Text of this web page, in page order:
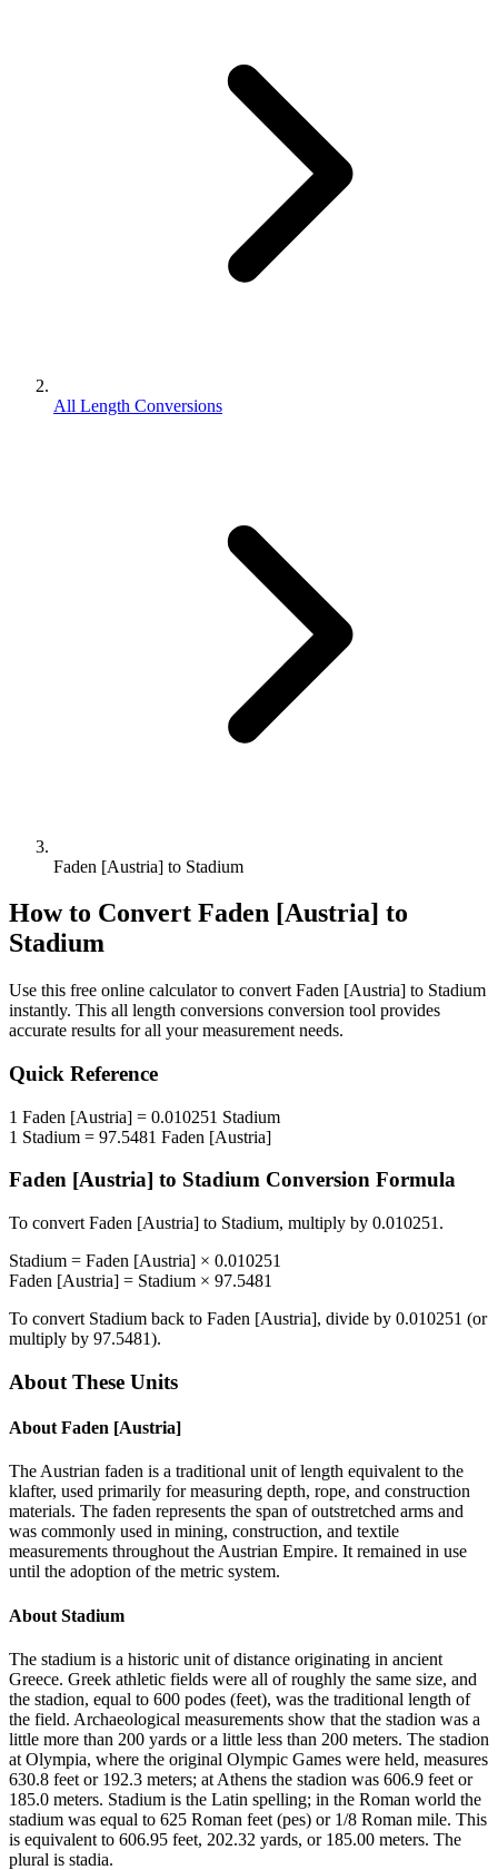
All Length Conversions
Faden [Austria] to Stadium
How to Convert Faden [Austria] to
Stadium
Use this free online calculator to convert Faden [Austria] to Stadium
instantly. This all length conversions conversion tool provides
accurate results for all your measurement needs.
Quick Reference
1 Faden [Austria] = 0.010251 Stadium
1 Stadium = 97.5481 Faden [Austria]
Faden [Austria] to Stadium Conversion Formula
To convert Faden [Austria] to Stadium, multiply by 0.010251 .
Stadium = Faden [Austria] × 0.010251
Faden [Austria] = Stadium × 97.5481
To convert Stadium back to Faden [Austria], divide by 0.010251 (or
multiply by 97.5481).
About These Units
About Faden [Austria]
The Austrian faden is a traditional unit of length equivalent to the
klafter, used primarily for measuring depth, rope, and construction
materials. The faden represents the span of outstretched arms and
was commonly used in mining, construction, and textile
measurements throughout the Austrian Empire. It remained in use
until the adoption of the metric system.
About Stadium
The stadium is a historic unit of distance originating in ancient
Greece. Greek athletic fields were all of roughly the same size, and
the stadion, equal to 600 podes (feet), was the traditional length of
the field. Archaeological measurements show that the stadion was a
little more than 200 yards or a little less than 200 meters. The stadion
at Olympia, where the original Olympic Games were held, measures
630.8 feet or 192.3 meters; at Athens the stadion was 606.9 feet or
185.0 meters. Stadium is the Latin spelling; in the Roman world the
stadium was equal to 625 Roman feet (pes) or 1/8 Roman mile. This
is equivalent to 606.95 feet, 202.32 yards, or 185.00 meters. The
plural is stadia.